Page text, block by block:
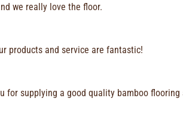
we really love the floor.
products and service are fantastic!
for supplying a good quality bamboo flooring